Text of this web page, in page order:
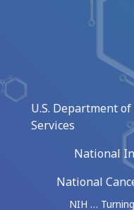
U.S. Department
Services
National
National
NIH …